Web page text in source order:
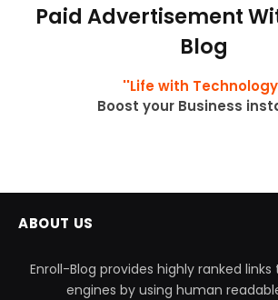
Paid Advertisement
Blog
''Life with
Boost your Business
ABOUT US
Enroll-Blog provides highly ranked
engines by using human